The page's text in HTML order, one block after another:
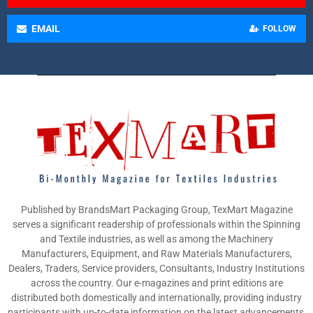
EMAIL FOLLOW
Published by BrandsMart Packaging Group, TexMart Magazine
serves a significant readership of professionals within the Spinning
and Textile industries, as well as among the Machinery
Manufacturers, Equipment, and Raw Materials Manufacturers,
Dealers, Traders, Service providers, Consultants, Industry Institutions
across the country. Our e-magazines and print editions are
distributed both domestically and internationally, providing industry